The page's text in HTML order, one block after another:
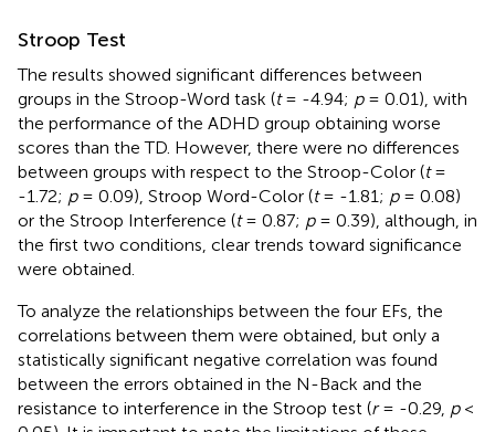
Stroop Test
The results showed significant differences between
groups in the Stroop-Word task (t= -4.94; p= 0.01), with
the performance of the ADHD group obtaining worse
scores than the TD. However, there were no differences
between groups with respect to the Stroop-Color (t=
-1.72; p= 0.09), Stroop Word-Color (t= -1.81; p= 0.08)
or the Stroop Interference (t= 0.87; p= 0.39), although, in
the first two conditions, clear trends toward significance
were obtained.
To analyze the relationships between the four EFs, the
correlations between them were obtained, but only a
statistically significant negative correlation was found
between the errors obtained in the N-Back and the
resistance to interference in the Stroop test (r= -0.29, p<